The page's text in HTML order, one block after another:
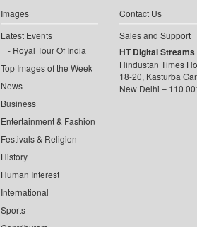
Images
Latest Events
Royal Tour Of India
Top Images of the Week
News
Business
Entertainment & Fashion
Festivals & Religion
History
Human Interest
International
Sports
Contact Us
Sales and Support
HT Digital
Hindustan Times
18-20, Kasturba
New Delhi – 110